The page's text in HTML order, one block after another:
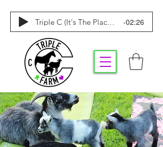
Triple C (It's The Place To Be) -02:26